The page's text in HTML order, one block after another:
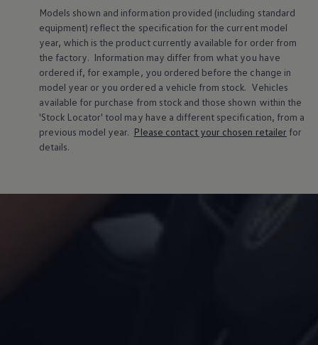
Why book with Volkswagen
Servicing and pricing
Buy a Service Plan
All-in
Spare parts and repairs
Accident and roadside assistance
About my car
myVolkswagen
Owner's manuals
Warning lights
How-to guides
Models shown and information provided (including standard
equipment) reflect the specification for the current model
year, which is the product currently available for order from
the factory. Information may differ from what you have
ordered if, for example, you ordered before the change in
model year or you ordered a vehicle from stock. Vehicles
available for purchase from stock and those shown within the
'Stock Locator' tool may have a different specification, from a
previous model year. Please contact your chosen retailer for
details.